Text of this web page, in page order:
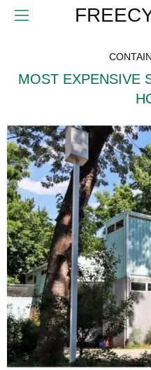
MOST EXPENSIVE